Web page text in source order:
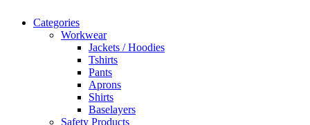
Categories
Workwear
Jackets / Hoodies
Tshirts
Pants
Aprons
Shirts
Baselayers
Safety Products